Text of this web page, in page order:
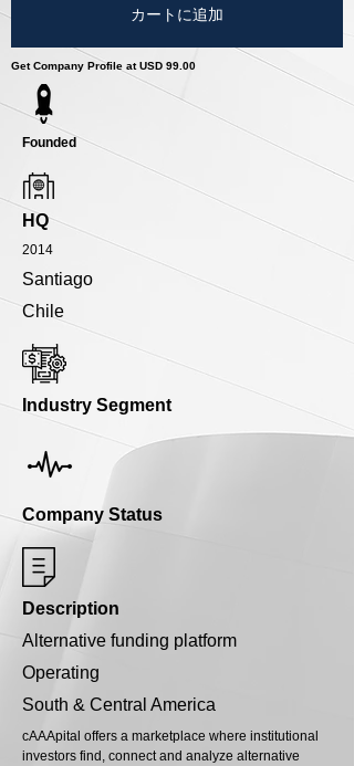
カートに追加
Get Company Profile at USD 99.00
Founded
HQ
2014
Santiago
Chile
Industry Segment
Company Status
Description
Alternative funding platform
Operating
South & Central America
cAAApital offers a marketplace where institutional
investors find, connect and analyze alternative